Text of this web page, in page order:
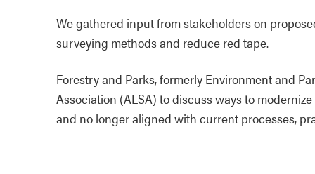
We gathered input from stakeholders on
surveying methods and reduce red tape.
Forestry and Parks, formerly Environment and
Association (ALSA) to discuss ways to
and no longer aligned with current processes,